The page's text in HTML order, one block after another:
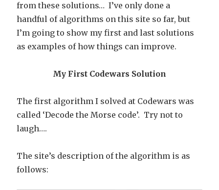
from these solutions… I’ve only done a
handful of algorithms on this site so far, but
I’m going to show my first and last solutions
as examples of how things can improve.
My First Codewars Solution
The first algorithm I solved at Codewars was
called ‘Decode the Morse code’. Try not to
laugh….
The site’s description of the algorithm is as
follows: